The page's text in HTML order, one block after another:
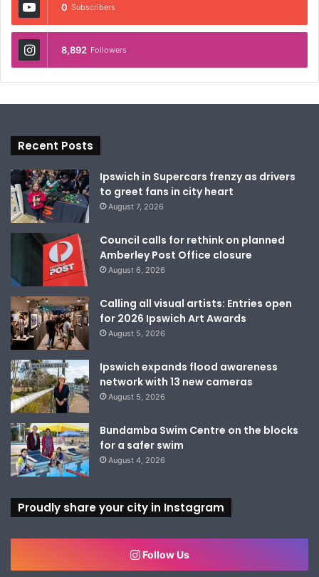
0 Subscribers
8,892 Followers
Recent Posts
Ipswich in Supercars frenzy as drivers
to greet fans in city heart
August 7, 2026
Council calls for rethink on planned
Amberley Post Office closure
August 6, 2026
Calling all visual artists: Entries open
for 2026 Ipswich Art Awards
August 5, 2026
Ipswich expands flood awareness
network with 13 new cameras
August 5, 2026
Bundamba Swim Centre on the blocks
for a safer swim
August 4, 2026
Proudly share your city in Instagram
Follow Us